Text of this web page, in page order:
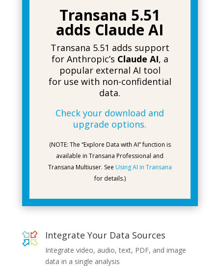
Transana 5.51
adds Claude AI
Transana 5.51 adds support
for Anthropic’s Claude AI, a
popular external AI tool
for use with non-confidential
data.
Check your download and
upgrade options.
(NOTE: The “Explore Data with AI” function is
available in Transana Professional and
Transana Multiuser. See Using AI in Transana
for details.)
Integrate Your Data Sources
Integrate video, audio, text, PDF, and image
data in a single analysis